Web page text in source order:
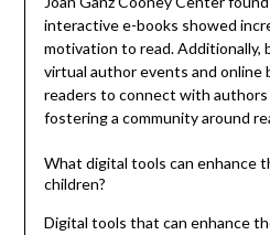
interactive e-books showed
motivation to read. Additionally,
virtual author events and online
readers to connect with
fostering a community around
What digital tools can enhance
children?
Digital tools that can enhance